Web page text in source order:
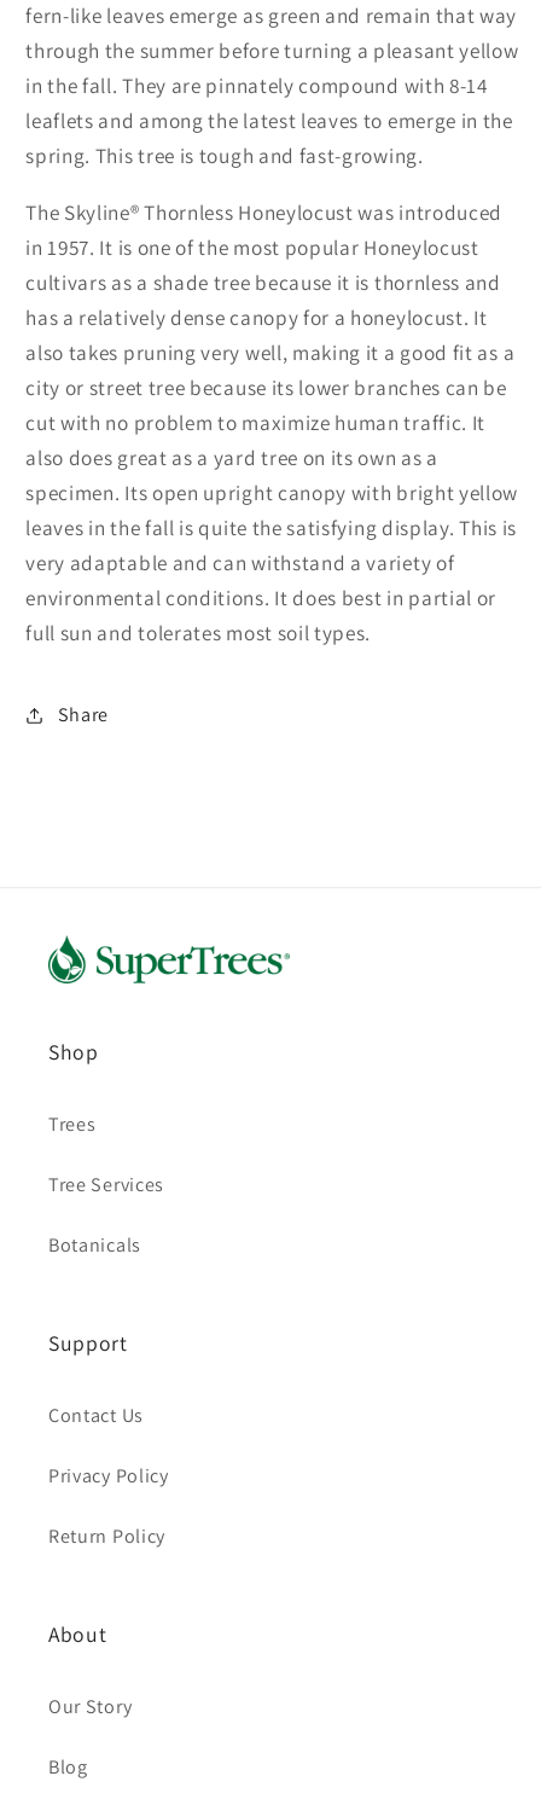
fern-like leaves emerge as green and remain that way
through the summer before turning a pleasant yellow
in the fall. They are pinnately compound with 8-14
leaflets and among the latest leaves to emerge in the
spring. This tree is tough and fast-growing.
The Skyline® Thornless Honeylocust was introduced
in 1957. It is one of the most popular Honeylocust
cultivars as a shade tree because it is thornless and
has a relatively dense canopy for a honeylocust. It
also takes pruning very well, making it a good fit as a
city or street tree because its lower branches can be
cut with no problem to maximize human traffic. It
also does great as a yard tree on its own as a
specimen. Its open upright canopy with bright yellow
leaves in the fall is quite the satisfying display. This is
very adaptable and can withstand a variety of
environmental conditions. It does best in partial or
full sun and tolerates most soil types.
Share
Shop
Trees
Tree Services
Botanicals
Support
Contact Us
Privacy Policy
Return Policy
About
Our Story
Blog